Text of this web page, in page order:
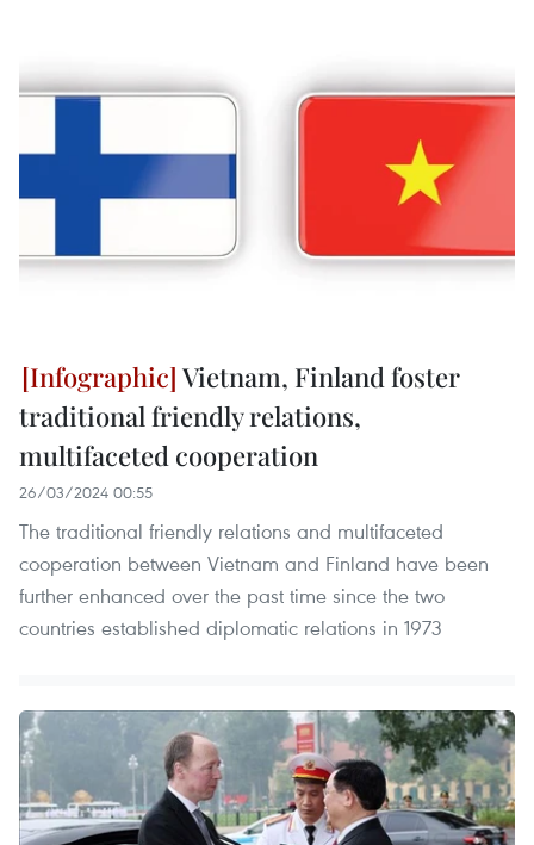
Vietnam, Finland foster
traditional friendly relations,
multifaceted cooperation
26/03/2024 00:55
The traditional friendly relations and multifaceted
cooperation between Vietnam and Finland have been
further enhanced over the past time since the two
countries established diplomatic relations in 1973